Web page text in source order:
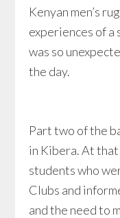
Kenyan men’s
experiences of a
was so
the day.
Part two of the
in Kibera. At
students who
Clubs and
and the need to